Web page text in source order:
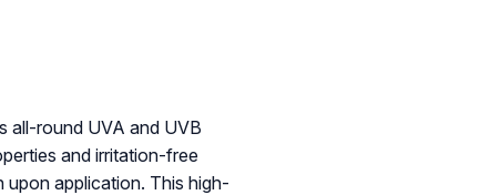
all-round UVA and UVB
and irritation-free
upon application. This high-